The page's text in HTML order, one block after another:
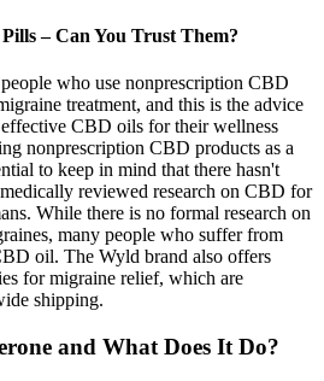
– Can You Trust Them?
who use nonprescription CBD
treatment, and this is the advice
CBD oils for their wellness
nonprescription CBD products as a
to keep in mind that there hasn't
reviewed research on CBD for
While there is no formal research on
many people who suffer from
oil. The Wyld brand also offers
for migraine relief, which are
shipping.
and What Does It Do?